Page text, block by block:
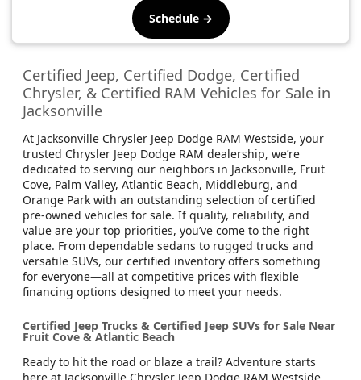
Schedule →
Certified Jeep, Certified Dodge, Certified
Chrysler, & Certified RAM Vehicles for Sale in
Jacksonville
At Jacksonville Chrysler Jeep Dodge RAM Westside, your
trusted Chrysler Jeep Dodge RAM dealership, we’re
dedicated to serving our neighbors in Jacksonville, Fruit
Cove, Palm Valley, Atlantic Beach, Middleburg, and
Orange Park with an outstanding selection of certified
pre-owned vehicles for sale. If quality, reliability, and
value are your top priorities, you’ve come to the right
place. From dependable sedans to rugged trucks and
versatile SUVs, our certified inventory offers something
for everyone—all at competitive prices with flexible
financing options designed to meet your needs.
Certified Jeep Trucks & Certified Jeep SUVs for Sale Near
Fruit Cove & Atlantic Beach
Ready to hit the road or blaze a trail? Adventure starts